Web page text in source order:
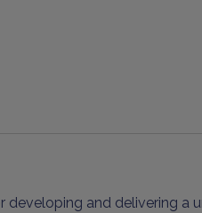
developing and delivering a